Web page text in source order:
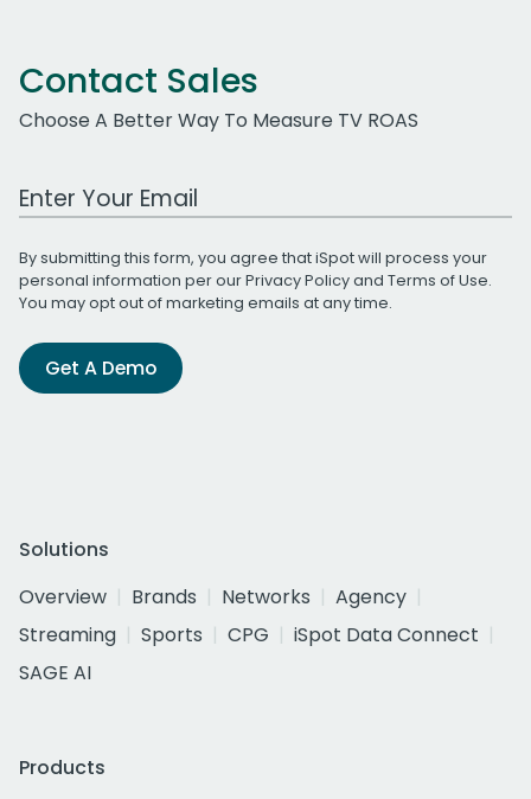
Contact Sales
Choose A Better Way To Measure TV ROAS
Work Email Address
By submitting this form, you agree that iSpot will process your
personal information per ourPrivacy Policyand Terms of Use.
You may opt out of marketing emails at any time.
Get A Demo
Solutions
Overview
Brands Networks
Agency
Streaming
Sports CPG
iSpot Data Connect
SAGE AI
Products